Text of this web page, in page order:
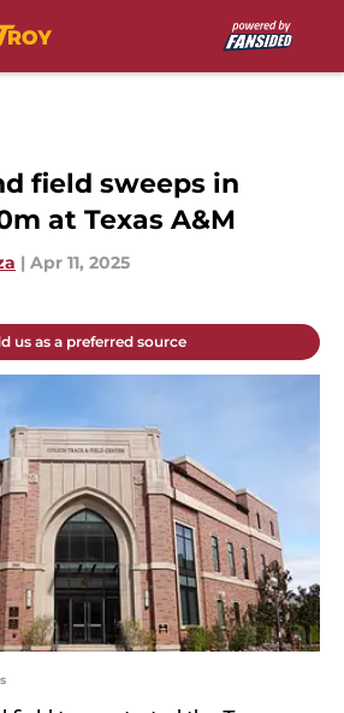
field sweeps in
at Texas A&M
| Apr 11, 2025
us as a preferred source